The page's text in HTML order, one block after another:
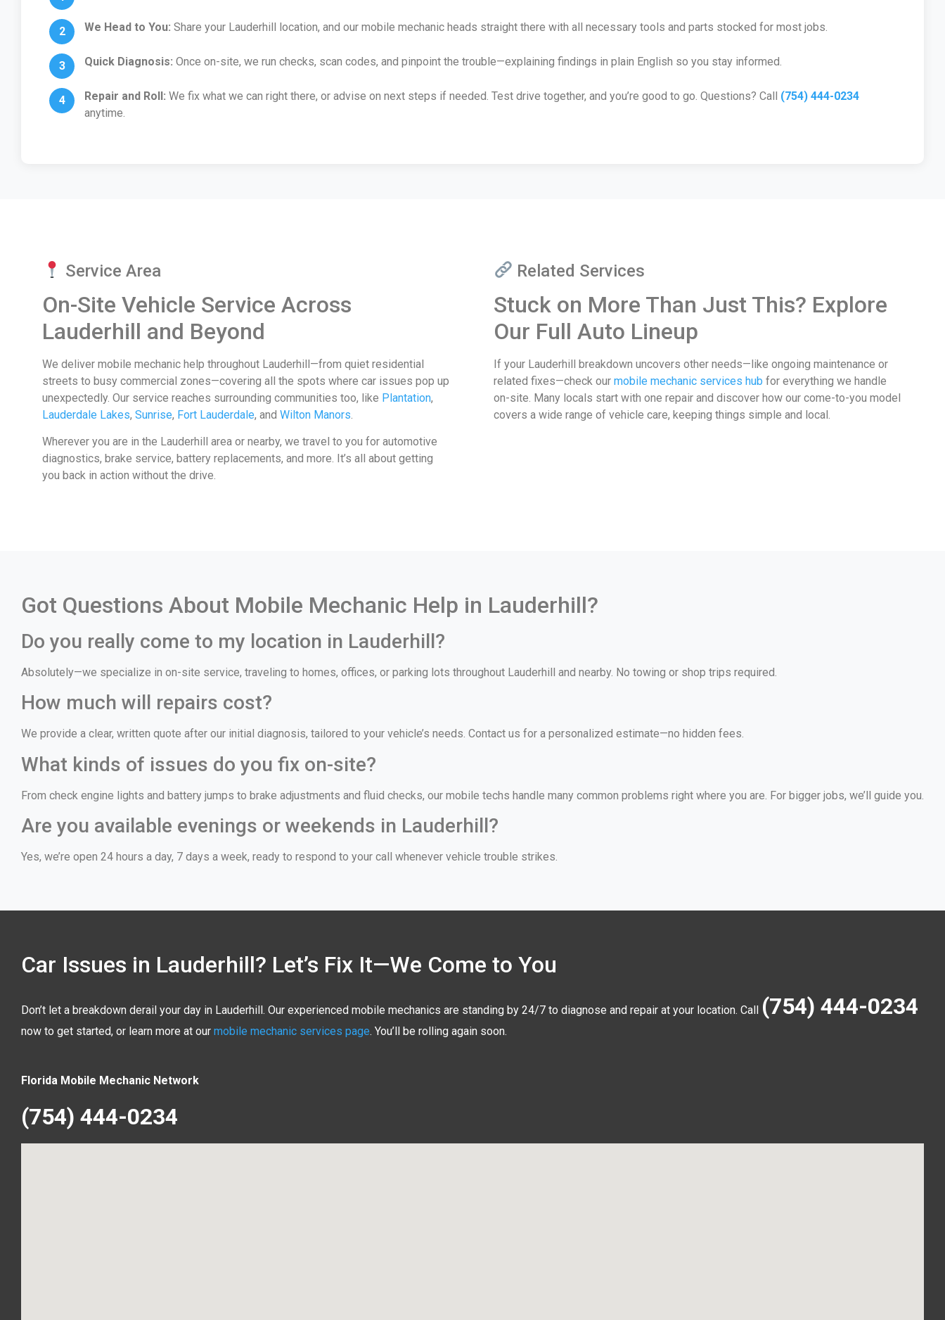
We Head to You: Share your Lauderhill location, and our mobile mechanic heads straight there with all necessary tools and parts stocked for most jobs.
Quick Diagnosis: Once on-site, we run checks, scan codes, and pinpoint the trouble—explaining findings in plain English so you stay informed.
Repair and Roll: We fix what we can right there, or advise on next steps if needed. Test drive together, and you’re good to go. Questions? Call (754) 444-0234
anytime.
Service Area
On-Site Vehicle Service Across
Lauderhill and Beyond
We deliver mobile mechanic help throughout Lauderhill—from quiet residential
streets to busy commercial zones—covering all the spots where car issues pop up
unexpectedly. Our service reaches surrounding communities too, like Plantation,
Lauderdale Lakes, Sunrise, Fort Lauderdale, and Wilton Manors.
Wherever you are in the Lauderhill area or nearby, we travel to you for automotive
diagnostics, brake service, battery replacements, and more. It’s all about getting
you back in action without the drive.
Related Services
Stuck on More Than Just This? Explore
Our Full Auto Lineup
If your Lauderhill breakdown uncovers other needs—like ongoing maintenance or
related fixes—check our mobile mechanic services hub for everything we handle
on-site. Many locals start with one repair and discover how our come-to-you model
covers a wide range of vehicle care, keeping things simple and local.
Got Questions About Mobile Mechanic Help in Lauderhill?
Do you really come to my location in Lauderhill?
Absolutely—we specialize in on-site service, traveling to homes, offices, or parking lots throughout Lauderhill and nearby. No towing or shop trips required.
How much will repairs cost?
We provide a clear, written quote after our initial diagnosis, tailored to your vehicle’s needs. Contact us for a personalized estimate—no hidden fees.
What kinds of issues do you fix on-site?
From check engine lights and battery jumps to brake adjustments and fluid checks, our mobile techs handle many common problems right where you are. For bigger jobs, we’ll guide you.
Are you available evenings or weekends in Lauderhill?
Yes, we’re open 24 hours a day, 7 days a week, ready to respond to your call whenever vehicle trouble strikes.
Car Issues in Lauderhill? Let’s Fix It—We Come to You
Don’t let a breakdown derail your day in Lauderhill. Our experienced mobile mechanics are standing by 24/7 to diagnose and repair at your location. Call (754) 444-0234
now to get started, or learn more at our mobile mechanic services page. You’ll be rolling again soon.
Florida Mobile Mechanic Network
(754) 444-0234